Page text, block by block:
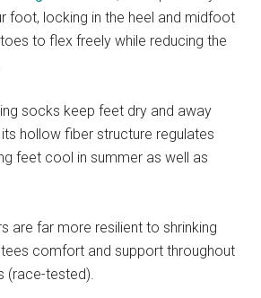
foot, locking in the heel and midfoot
to flex freely while reducing the
socks keep feet dry and away
hollow fiber structure regulates
feet cool in summer as well as
are far more resilient to shrinking
comfort and support throughout
(race-tested).